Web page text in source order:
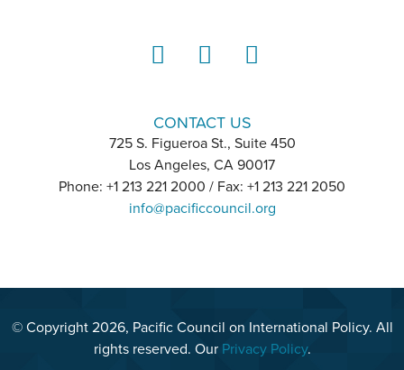
CONTACT US
725 S. Figueroa St., Suite 450
Los Angeles, CA 90017
Phone: +1 213 221 2000 / Fax: +1 213 221 2050
info@pacificcouncil.org
© Copyright 2026, Pacific Council on International Policy. All
rights reserved. Our Privacy Policy.